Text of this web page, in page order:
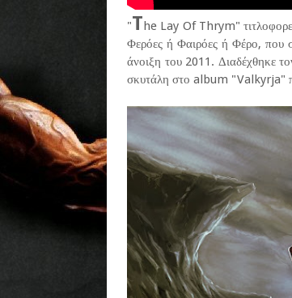
"The Lay Of Thrym"
Φερόες ή Φαιρόες ή Φέρο, που
άνοιξη του 2011.
σκυτάλη στο album "Valkyrja"